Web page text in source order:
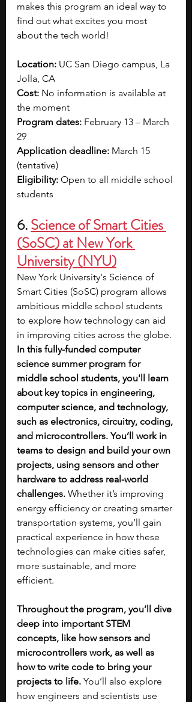
makes this program an ideal way to
find out what excites you most
about the tech world!
Location: UC San Diego campus, La
Jolla, CA
Cost: No information is available at
the moment
Program dates: February 13 – March
29
Application deadline: March 15
(tentative)
Eligibility: Open to all middle school
students
6. Science of Smart Cities
(SoSC) at New York
University (NYU)
New York University's Science of
Smart Cities (SoSC) program allows
ambitious middle school students
to explore how technology can aid
in improving cities across the globe.
In this fully-funded computer
science summer program for
middle school students, you'll learn
about key topics in engineering,
computer science, and technology,
such as electronics, circuitry, coding,
and microcontrollers. You’ll work in
teams to design and build your own
projects, using sensors and other
hardware to address real-world
challenges. Whether it’s improving
energy efficiency or creating smarter
transportation systems, you’ll gain
practical experience in how these
technologies can make cities safer,
more sustainable, and more
efficient.
Throughout the program, you’ll dive
deep into important STEM
concepts, like how sensors and
microcontrollers work, as well as
how to write code to bring your
projects to life. You’ll also explore
how engineers and scientists use